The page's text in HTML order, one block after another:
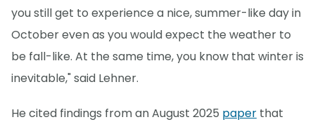
you still get to experience a nice, summer-like day in
October even as you would expect the weather to
be fall-like. At the same time, you know that winter is
inevitable," said Lehner.
He cited findings from an August 2025 paper that